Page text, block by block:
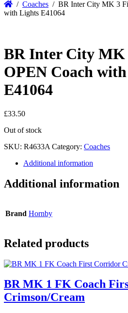
/ Coaches / BR Inter City MK 3
with Lights E41064
BR Inter City MK
OPEN Coach
E41064
£33.50
Out of stock
SKU: R4633A Category: Coaches
Additional information
Additional information
Brand Hornby
Related products
BR MK 1 FK Coach
Crimson/Cream